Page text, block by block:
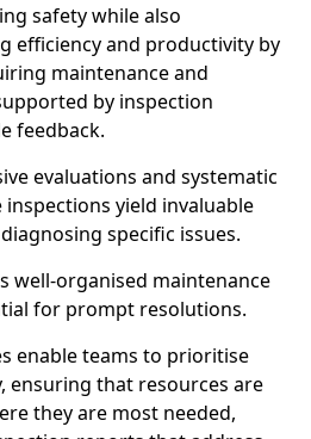
safety while also
efficiency and productivity by
maintenance and
by inspection
feedback.
evaluations and systematic
yield invaluable
specific issues.
well-organised maintenance
for prompt resolutions.
enable teams to prioritise
ensuring that resources are
they are most needed,